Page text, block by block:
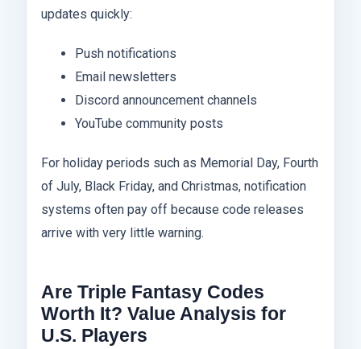
updates quickly:
Push notifications
Email newsletters
Discord announcement channels
YouTube community posts
For holiday periods such as Memorial Day, Fourth
of July, Black Friday, and Christmas, notification
systems often pay off because code releases
arrive with very little warning.
Are Triple Fantasy Codes
Worth It? Value Analysis for
U.S. Players